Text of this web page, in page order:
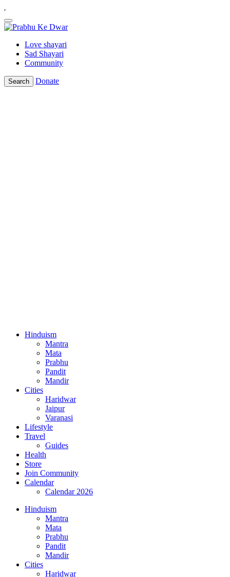
Love shayari
Sad Shayari
Community
Search Donate
Hinduism
Mantra
Mata
Prabhu
Pandit
Mandir
Cities
Haridwar
Jaipur
Varanasi
Lifestyle
Travel
Guides
Health
Store
Join Community
Calendar
Calendar 2026
Hinduism
Mantra
Mata
Prabhu
Pandit
Mandir
Cities
Haridwar